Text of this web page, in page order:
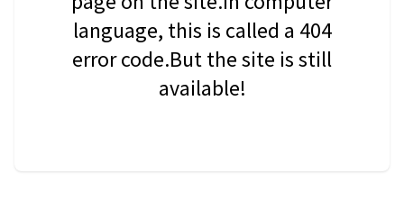
language, this is called a 404
error code.But the site is still
available!